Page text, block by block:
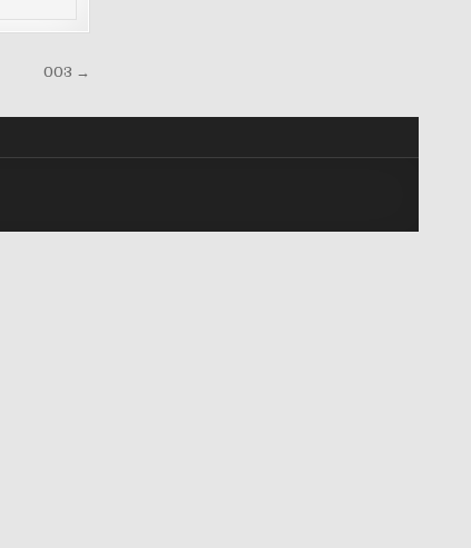
003 →